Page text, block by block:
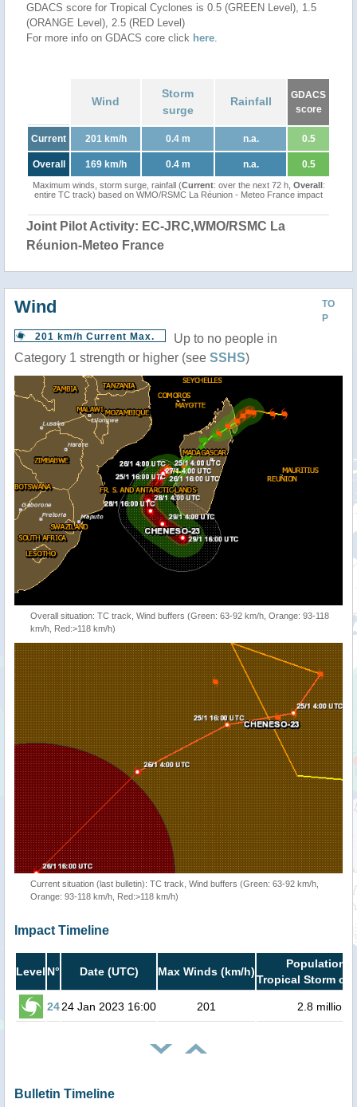
GDACS score for Tropical Cyclones is 0.5 (GREEN Level), 1.5
(ORANGE Level), 2.5 (RED Level)
For more info on GDACS core click here.
Wind
Storm
surge
Rainfall
GDACS
score
Current 201 km/h 0.4 m n.a. 0.5
Overall 169 km/h 0.4 m n.a. 0.5
Maximum winds, storm surge, rainfall (Current: over the next 72 h, Overall:
entire TC track) based on WMO/RSMC La Réunion - Meteo France impact
Joint Pilot Activity: EC-JRC,WMO/RSMC La
Réunion-Meteo France
TO
P
Wind
201 km/h Current Max.
Up to no people in
Category 1 strength or higher (see SSHS)
Overall situation: TC track, Wind buffers (Green: 63-92 km/h, Orange: 93-118
km/h, Red:>118 km/h)
Current situation (last bulletin): TC track, Wind buffers (Green: 63-92 km/h,
Orange: 93-118 km/h, Red:>118 km/h)
Impact Timeline
Level N° Date (UTC) Max Winds (km/h)
Population
Tropical Storm or
2424 Jan 2023 16:00 201 2.8 million
Bulletin Timeline